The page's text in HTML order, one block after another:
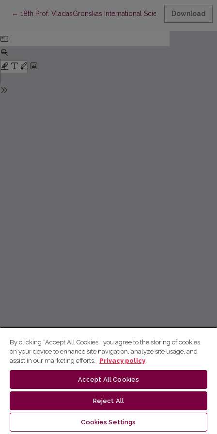
← Return to Article Details
18th Prof. VladasGronskas International Scientific Conference.
Download
By clicking “Accept All Cookies”, you agree to the storing of cookies
on your device to enhance site navigation, analyze site usage, and
assist in our marketing efforts.
Privacy policy
Accept All Cookies
Reject All
Cookies Settings